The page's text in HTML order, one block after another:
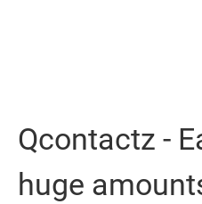
Qcontactz -
huge